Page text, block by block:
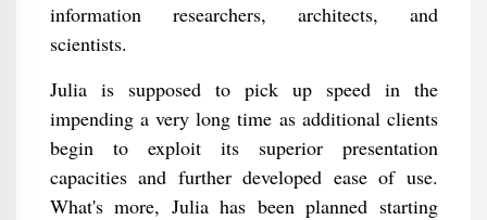
information researchers, architects, and
scientists.
Julia is supposed to pick up speed in the
impending a very long time as additional clients
begin to exploit its superior presentation
capacities and further developed ease of use.
What's more, Julia has been planned starting